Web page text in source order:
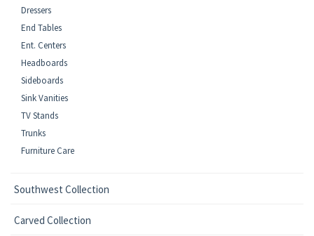
Dressers
End Tables
Ent. Centers
Headboards
Sideboards
Sink Vanities
TV Stands
Trunks
Furniture Care
Southwest Collection
Carved Collection